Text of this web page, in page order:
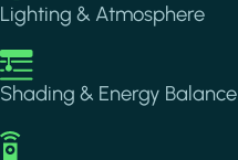
Lighting & Atmosphere
Image
Shading & Energy Balance
Image